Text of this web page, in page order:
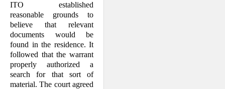
ITO established
reasonable grounds to
believe that relevant
documents would be
found in the residence. It
followed that the warrant
properly authorized a
search for that sort of
material. The court agreed